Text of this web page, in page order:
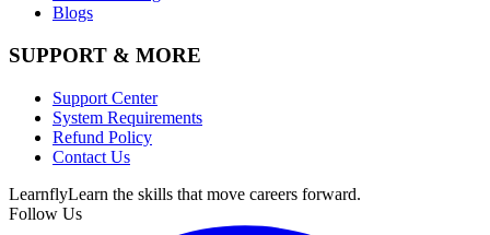
Blogs
SUPPORT & MORE
Support Center
System Requirements
Refund Policy
Contact Us
LearnflyLearn the skills that move careers forward.
Follow Us